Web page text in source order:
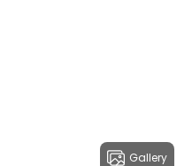
Gallery